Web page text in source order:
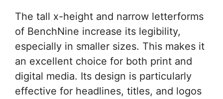
The tall x-height and narrow letterforms
of BenchNine increase its legibility,
especially in smaller sizes. This makes it
an excellent choice for both print and
digital media. Its design is particularly
effective for headlines, titles, and logos